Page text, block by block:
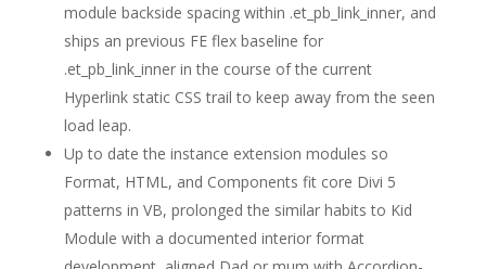
module backside spacing within .et_pb_link_inner, and
ships an previous FE flex baseline for
.et_pb_link_inner in the course of the current
Hyperlink static CSS trail to keep away from the seen
load leap.
Up to date the instance extension modules so
Format, HTML, and Components fit core Divi 5
patterns in VB, prolonged the similar habits to Kid
Module with a documented interior format